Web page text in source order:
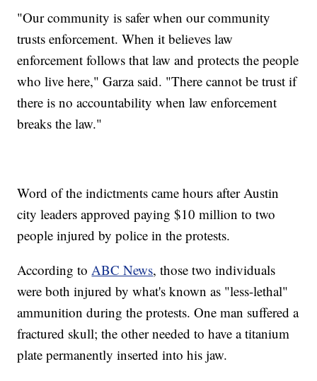
"Our community is safer when our community
trusts enforcement. When it believes law
enforcement follows that law and protects the people
who live here," Garza said. "There cannot be trust if
there is no accountability when law enforcement
breaks the law."
Word of the indictments came hours after Austin
city leaders approved paying $10 million to two
people injured by police in the protests.
According toABC News, those two individuals
were both injured by what's known as "less-lethal"
ammunition during the protests. One man suffered a
fractured skull; the other needed to have a titanium
plate permanently inserted into his jaw.